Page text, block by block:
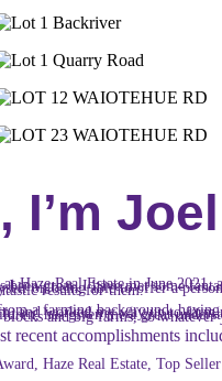
I’m
their Real Estate goals has been great. I have met some fantastic people along the way. Real Estate is about the people and I consider myself to be a hard-working, people-person and I pride myself on being able to offer a personable service to all my clients. I always aim to go the extra mile for my clients and this is why I believe I have achieved some fantastic results for them.
in the agricultural industry for 13 years before starting in the Real Estate industry. I started as a farmhand on a beef farm, and worked my way up to farm manager and then director of the
recent accomplishments
Haze Real Estate, Top